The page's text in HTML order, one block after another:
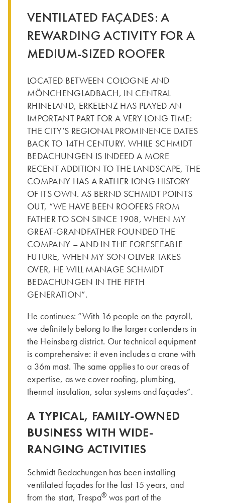
VENTILATED FAÇADES: A
REWARDING ACTIVITY FOR A
MEDIUM-SIZED ROOFER
LOCATED BETWEEN COLOGNE AND
MÖNCHENGLADBACH, IN CENTRAL
RHINELAND, ERKELENZ HAS PLAYED AN
IMPORTANT PART FOR A VERY LONG TIME:
THE CITY’S REGIONAL PROMINENCE DATES
BACK TO 14TH CENTURY. WHILE SCHMIDT
BEDACHUNGEN IS INDEED A MORE
RECENT ADDITION TO THE LANDSCAPE, THE
COMPANY HAS A RATHER LONG HISTORY
OF ITS OWN. AS BERND SCHMIDT POINTS
OUT, “WE HAVE BEEN ROOFERS FROM
FATHER TO SON SINCE 1908, WHEN MY
GREAT-GRANDFATHER FOUNDED THE
COMPANY – AND IN THE FORESEEABLE
FUTURE, WHEN MY SON OLIVER TAKES
OVER, HE WILL MANAGE SCHMIDT
BEDACHUNGEN IN THE FIFTH
GENERATION”.
He continues: “With 16 people on the payroll,
we definitely belong to the larger contenders in
the Heinsberg district. Our technical equipment
is comprehensive: it even includes a crane with
a 36m mast. The same applies to our areas of
expertise, as we cover roofing, plumbing,
thermal insulation, solar systems and façades”.
A TYPICAL, FAMILY-OWNED
BUSINESS WITH WIDE-
RANGING ACTIVITIES
Schmidt Bedachungen has been installing
ventilated façades for the last 15 years, and
from the start, Trespa® was part of the